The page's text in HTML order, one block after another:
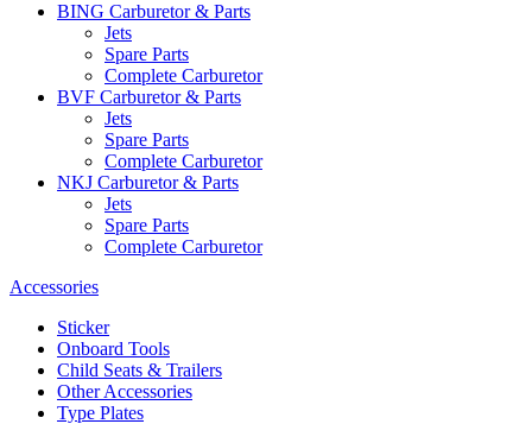
BING Carburetor & Parts
Jets
Spare Parts
Complete Carburetor
BVF Carburetor & Parts
Jets
Spare Parts
Complete Carburetor
NKJ Carburetor & Parts
Jets
Spare Parts
Complete Carburetor
Accessories
Sticker
Onboard Tools
Child Seats & Trailers
Other Accessories
Type Plates